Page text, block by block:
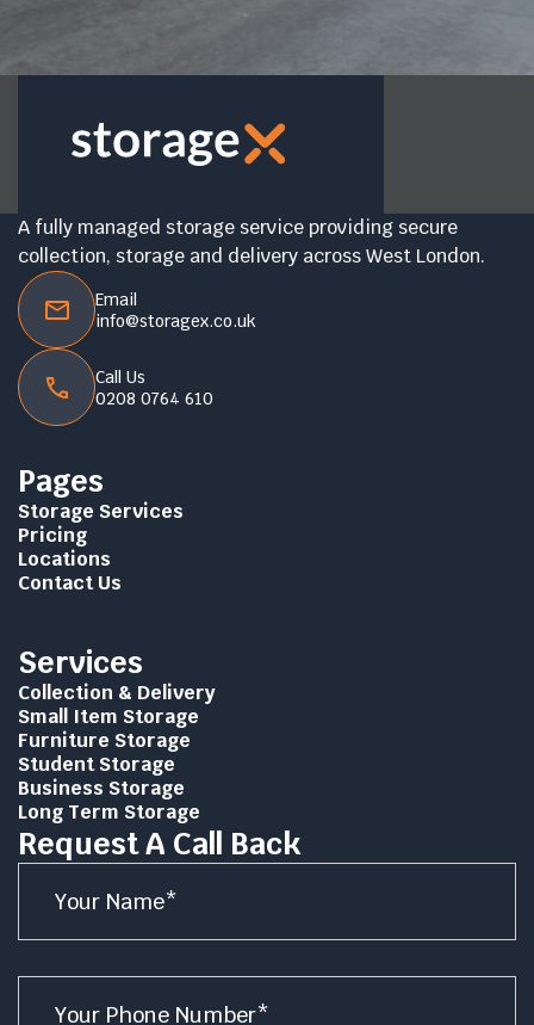
A fully managed storage service providing secure
collection, storage and delivery across West London.
Email
info@storagex.co.uk
Call Us
0208 0764 610
Pages
Storage Services
Pricing
Locations
Contact Us
Services
Collection & Delivery
Small Item Storage
Furniture Storage
Student Storage
Business Storage
Long Term Storage
Request A Call Back
Name
Number